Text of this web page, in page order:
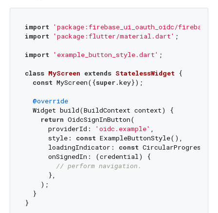
import 'package:firebase_ui_oauth_oidc/
import 'package:flutter/material.dart' ;
import 'example_button_style.dart' ;
class MyScreen extends StatelessWidget {
const MyScreen({super.key});
@override
  Widget build(BuildContext context) {
return OidcSignInButton(
      providerId:
'oidc.example' ,
      style:
const ExampleButtonStyle(),
      loadingIndicator:
const
      onSignedIn: (credential) {
// perform navigation.
      },
    );
  }
}